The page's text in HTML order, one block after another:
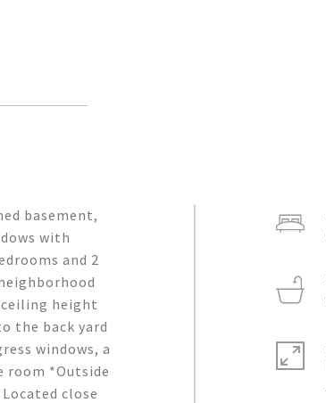
basement,
with
and 2
height
the back yard
windows, a
room *Outside
close